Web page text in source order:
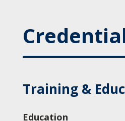
Training &
Education